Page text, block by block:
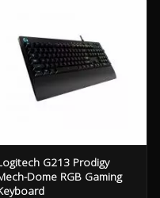
G213 Prodigy
Dome RGB Gaming